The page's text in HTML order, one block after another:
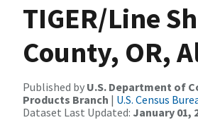
TIGER/Line
County, OR,
Published by U.S. Department of
Products Branch | U.S. Census
Dataset Last Updated: January 01,